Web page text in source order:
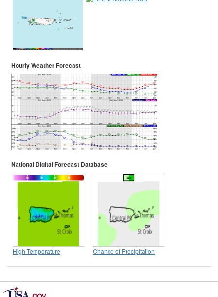
Hourly Weather Forecast
National Digital Forecast Database
High Temperature Chance of Precipitation